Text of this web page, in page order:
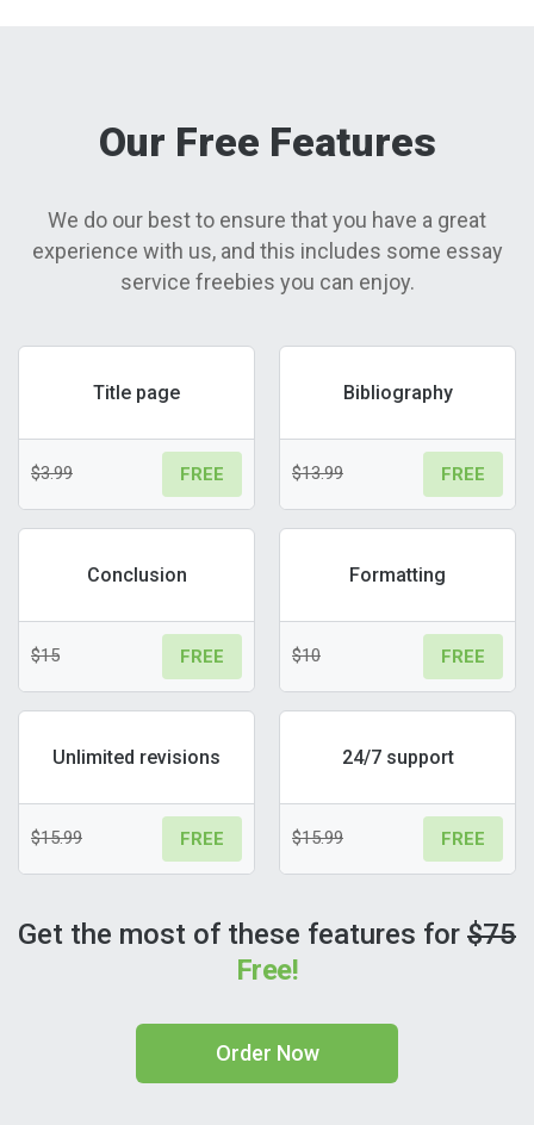
Our Free Features
We do our best to ensure that you have a great
experience with us, and this includes some essay
service freebies you can enjoy.
Title page
$3.99 FREE
Bibliography
$13.99 FREE
Conclusion
$15 FREE
Formatting
$10 FREE
Unlimited revisions
$15.99 FREE
24/7 support
$15.99 FREE
Get the most of these features for $75
Free!
Order Now